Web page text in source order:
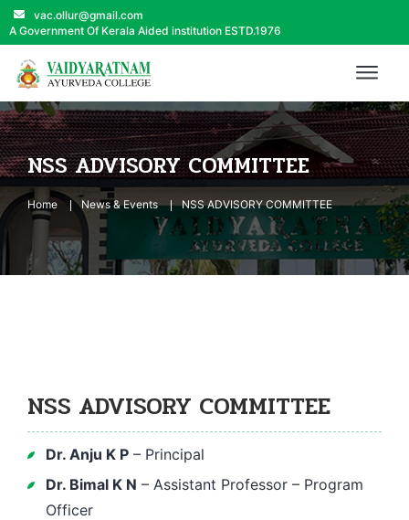
vac.ollur@gmail.com
A Government Of Kerala Aided institution ESTD.1976
NSS ADVISORY COMMITTEE
Home News & Events NSS ADVISORY COMMITTEE
NSS ADVISORY COMMITTEE
Dr. Anju K P – Principal
Dr. Bimal K N – Assistant Professor – Program
Officer